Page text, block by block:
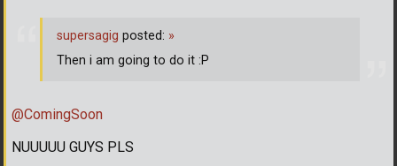
@ComingSoon
NUUUUU GUYS PLS
supersagig posted: »
Then i am going to do it :P